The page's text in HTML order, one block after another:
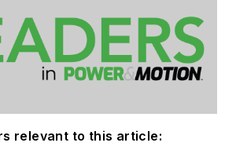
relevant to this article: